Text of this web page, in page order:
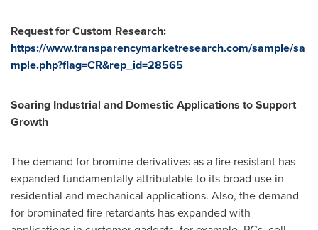
Requestfor Custom Research:
https://www.transparencymarketresearch.com/sample/sa
mple.php?flag=CR&rep_id=28565
Soaring Industrial and Domestic Applications to Support
Growth
The demand for bromine derivatives as a fire resistant has
expanded fundamentally attributable to its broad use in
residential and mechanical applications. Also, the demand
for brominated fire retardants has expanded with